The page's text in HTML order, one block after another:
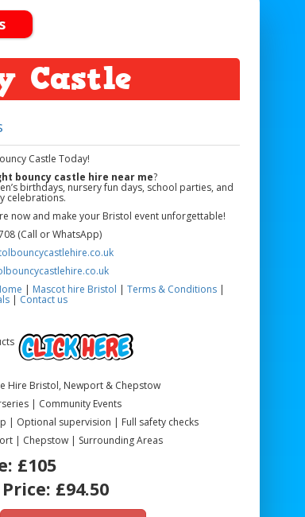
Castle
Castle Today!
bouncy castle hire near me?
birthdays, nursery fun days, school parties, and
celebrations.
now and make your Bristol event unforgettable!
(Call or WhatsApp)
Mascot hire Bristol Terms & Conditions|
Contact us
Hire Bristol, Newport & Chepstow
| Community Events
| Optional supervision | Full safety checks
| Chepstow | Surrounding Areas
£105
£94.50